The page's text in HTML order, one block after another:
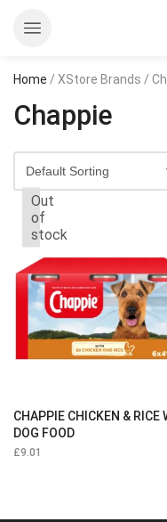
Home / XStore Brands /
Chappie
Out
of
stock
CHAPPIE CHICKEN & RICE
DOG FOOD
£9.01